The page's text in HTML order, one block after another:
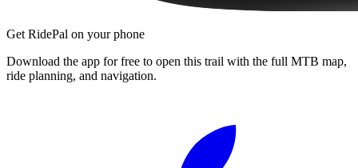
Get RidePal on your phone
Download the app for free to open this trail with the full MTB map,
ride planning, and navigation.